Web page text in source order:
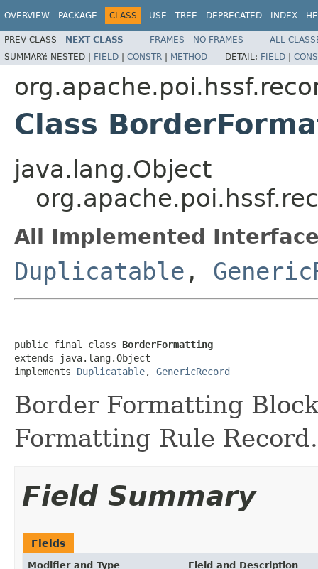
OVERVIEW PACKAGE CLASS USE TREE DEPRECATED INDEX
PREV CLASS NEXT CLASS FRAMES NO FRAMES
ALL
SUMMARY: NESTED | FIELD | CONSTR | METHOD DETAIL: FIELD |
Class
java.lang.Object
All Implemented
Duplicatable ,
public final class BorderFormatting
extends java.lang.Object
implements Duplicatable, GenericRecord
Border Formatting
Formatting Rule Record.
Field Summary
Fields
Modifier and Type Field and Description